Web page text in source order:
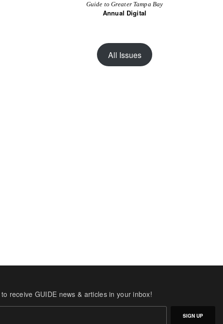
Guide to Greater Tampa Bay
Annual Digital
All Issues
receive GUIDE news & articles in your inbox!
SIGN UP